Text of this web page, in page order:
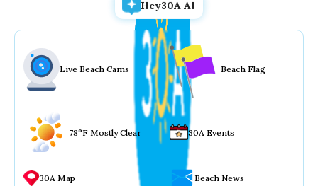
Hey30A AI
Live Beach Cams Beach Flag
78°F Mostly Clear 30A Events
30A Map Beach News